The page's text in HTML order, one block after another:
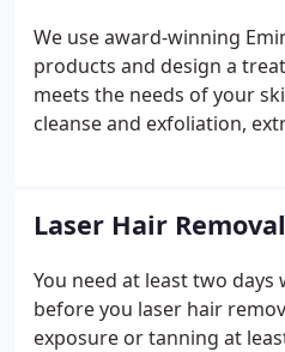
We use award-winning
products and design a
meets the needs of your
cleanse and exfoliation,
serums, moisturizers, and
fabulous when you leave.
Laser Hair Removal
You need at least two
before you laser hair
exposure or tanning at